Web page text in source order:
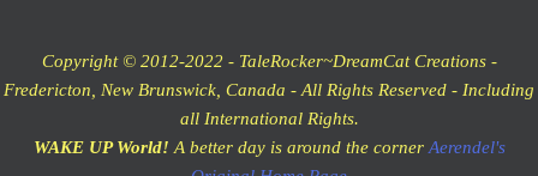
Copyright © 2012-2022 - TaleRocker~DreamCat Creations -
Fredericton, New Brunswick, Canada - All Rights Reserved - Including
all International Rights.
WAKE UP World! A better day is around the cornerAerendel's